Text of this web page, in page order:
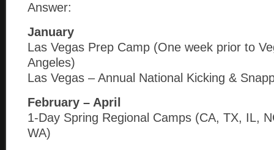
Answer:
January
Las Vegas Prep Camp (One week prior to
Angeles)
Las Vegas – Annual National Kicking &
February – April
1-Day Spring Regional Camps (CA, TX, IL,
WA)